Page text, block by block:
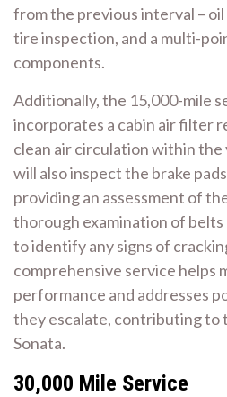
from the previous interval –
tire inspection, and a multi-
components.
Additionally, the 15,000-mile
incorporates a cabin air filter
clean air circulation within the
will also inspect the brake
providing an assessment of
thorough examination of belts
to identify any signs of
comprehensive service helps
performance and addresses
they escalate, contributing to
Sonata.
30,000 Mile Service